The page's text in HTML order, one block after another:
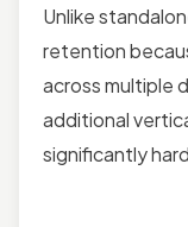
Unlike
retention
across multiple
additional
significantly